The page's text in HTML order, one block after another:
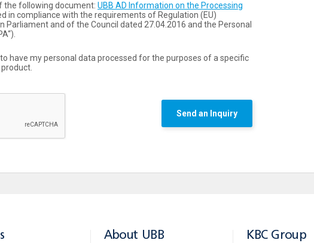
the following document: UBB AD Information on the Processing
in compliance with the requirements of Regulation (ЕU)
Parliament and of the Council dated 27.04.2016 and the Personal
to have my personal data processed for the purposes of a specific
Send an Inquiry
About UBB KBC Group